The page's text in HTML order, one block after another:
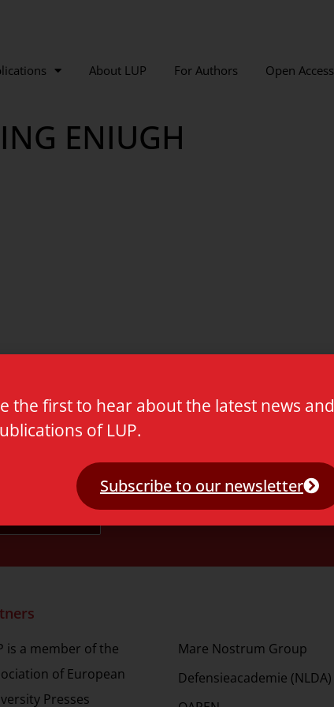
About LUP For Authors Open Access
ENIUGH
is a member of the
of European
Presses
Mare Nostrum Group
Defensieacademie (NLDA)
the first to hear about the latest news and
of LUP.
Subscribe to our newsletter